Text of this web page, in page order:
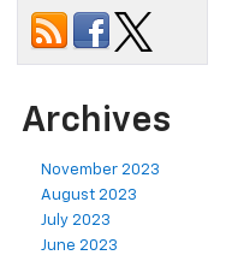
Archives
November 2023
August 2023
July 2023
June 2023